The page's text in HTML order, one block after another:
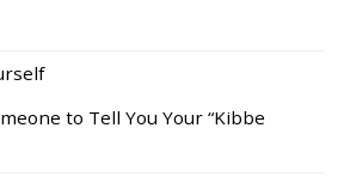
to Tell You Your “Kibbe